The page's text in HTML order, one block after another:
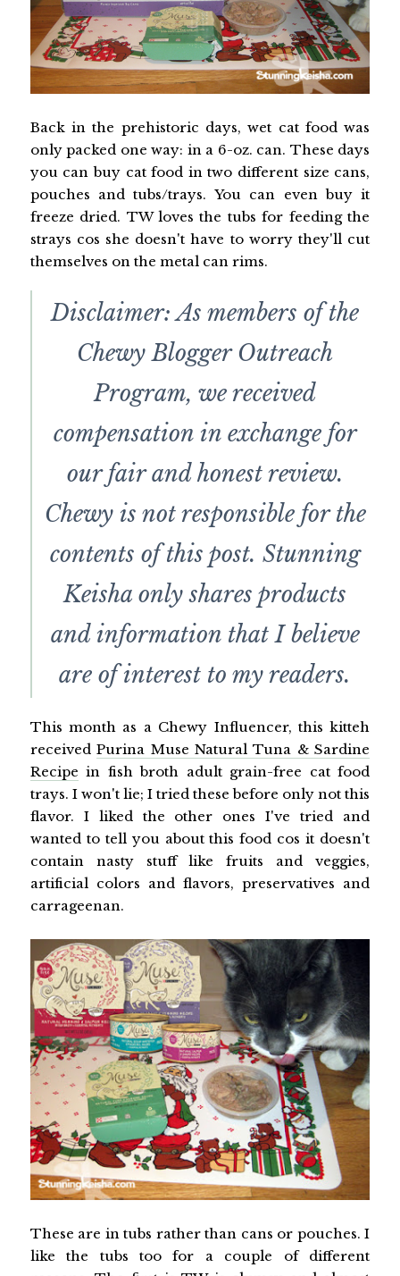
Back in the prehistoric days, wet cat food was
only packed one way: in a 6-oz. can. These days
you can buy cat food in two different size cans,
pouches and tubs/trays. You can even buy it
freeze dried. TW loves the tubs for feeding the
strays cos she doesn't have to worry they'll cut
themselves on the metal can rims.
Disclaimer: As members of the
Chewy Blogger Outreach
Program, we received
compensation in exchange for
our fair and honest review.
Chewy is not responsible for the
contents of this post. Stunning
Keisha only shares products
and information that I believe
are of interest to my readers.
This month as a Chewy Influencer, this kitteh
receivedPurina Muse Natural Tuna & Sardine
Recipe in fish broth adult grain-free cat food
trays. I won't lie; I tried these before only not this
flavor. I liked the other ones I've tried and
wanted to tell you about this food cos it doesn't
contain nasty stuff like fruits and veggies,
artificial colors and flavors, preservatives and
carrageenan.
These are in tubs rather than cans or pouches. I
like the tubs too for a couple of different